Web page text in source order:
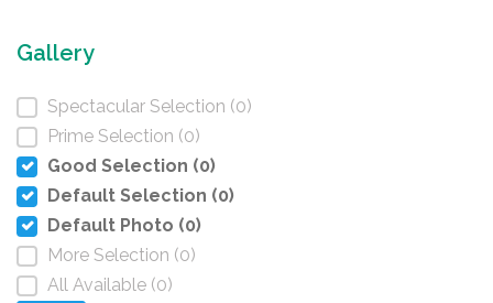
Gallery
Spectacular Selection (0)
Prime Selection (0)
Good Selection (0)
Default Selection (0)
Default Photo (0)
More Selection (0)
All Available (0)